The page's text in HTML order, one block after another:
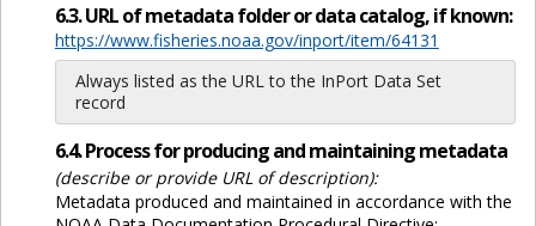
6.3. URL of metadata folder or data catalog, if known:
https://www.fisheries.noaa.gov/inport/item/64131
Always listed as the URL to the InPort Data Set
record
6.4. Process for producing and maintaining metadata
(describe or provide URL of description):
Metadata produced and maintained in accordance with the